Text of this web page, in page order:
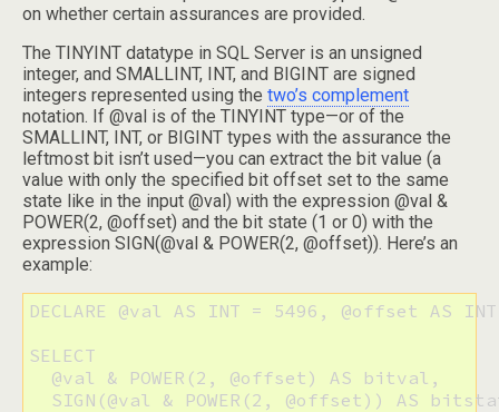
on whether certain assurances are provided.
The TINYINT datatype in SQL Server is an unsigned
integer, and SMALLINT, INT, and BIGINT are signed
integers represented using the two’s complement
notation. If @val is of the TINYINT type—or of the
SMALLINT, INT, or BIGINT types with the assurance the
leftmost bit isn’t used—you can extract the bit value (a
value with only the specified bit offset set to the same
state like in the input @val) with the expression @val &
POWER(2, @offset) and the bit state (1 or 0) with the
expression SIGN(@val & POWER(2, @offset)). Here’s an
example:
DECLARE @val AS INT = 5496, @offset AS
SELECT
  @val & POWER(2, @offset) AS bitval,
SIGN(@val & POWER(2, @offset)) AS